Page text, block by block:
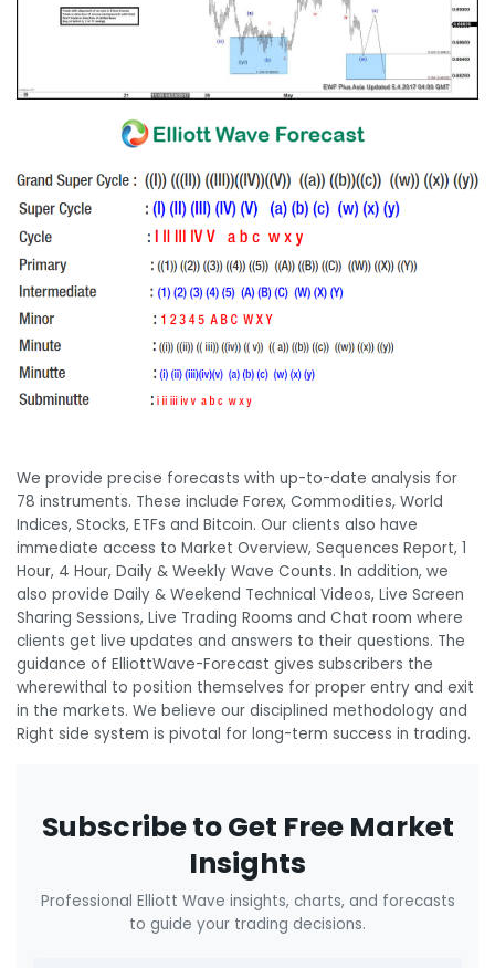
We provide precise forecasts with up-to-date analysis for
78 instruments. These include Forex, Commodities, World
Indices, Stocks, ETFs and Bitcoin. Our clients also have
immediate access to Market Overview, Sequences Report, 1
Hour, 4 Hour, Daily & Weekly Wave Counts. In addition, we
also provide Daily & Weekend Technical Videos, Live Screen
Sharing Sessions, Live Trading Rooms and Chat room where
clients get live updates and answers to their questions. The
guidance of ElliottWave-Forecast gives subscribers the
wherewithal to position themselves for proper entry and exit
in the markets. We believe our disciplined methodology and
Right side system is pivotal for long-term success in trading.
Subscribe to Get Free Market
Insights
Professional Elliott Wave insights, charts, and forecasts
to guide your trading decisions.